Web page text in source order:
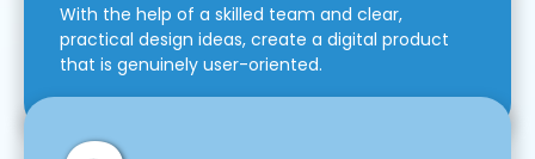
With the help of a skilled team and clear,
practical design ideas, create a digital product
that is genuinely user-oriented.